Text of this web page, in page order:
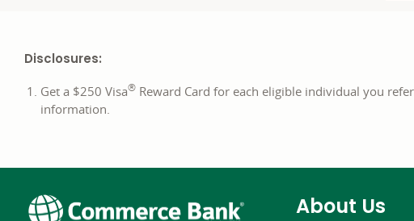
Disclosures:
Get a $250 Visa® Reward Card for each eligible individual you
information.
About Us